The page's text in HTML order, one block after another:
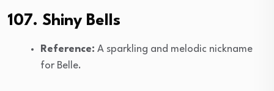
107. Shiny Bells
Reference: A sparkling and melodic nickname
for Belle.